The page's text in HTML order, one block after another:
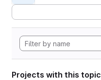
Projects with this topic